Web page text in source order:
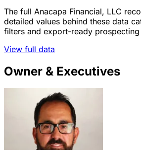
The full Anacapa Financial, LLC
detailed values behind these data
filters and export-ready
View full data
Owner & Executives